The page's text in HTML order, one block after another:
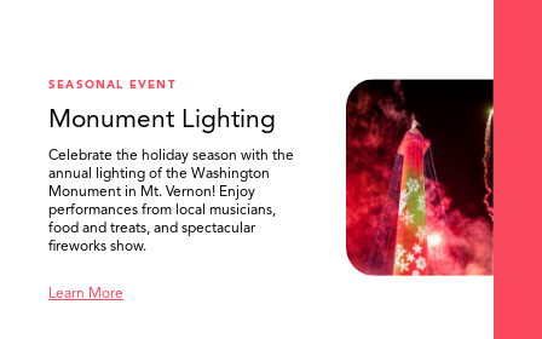
SEASONAL EVENT
Monument Lighting
Celebrate the holiday season with the
annual lighting of the Washington
Monument in Mt. Vernon! Enjoy
performances from local musicians,
food and treats, and spectacular
fireworks show.
Learn More